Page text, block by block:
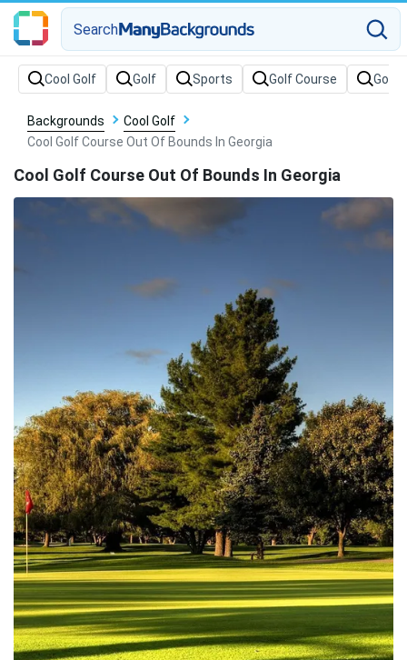
Search
Backgrounds
Cool Golf
Cool Golf Course Out Of Bounds In Georgia
Cool Golf Course Out Of Bounds In Georgia